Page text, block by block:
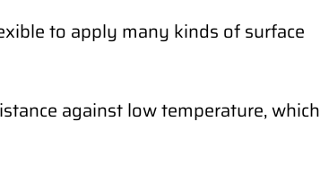
to apply many kinds of surface
against low temperature, which